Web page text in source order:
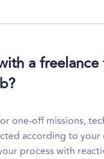
a
one-off missions,
according to
process with